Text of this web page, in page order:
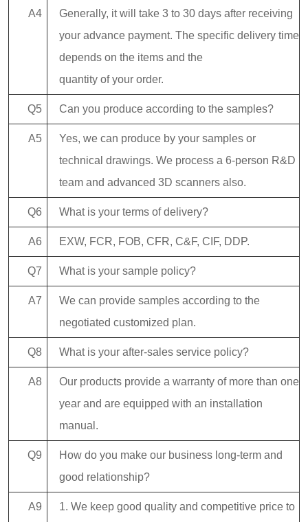
A4
Generally, it will take 3 to 30 days after receiving
your advance payment. The specific delivery time
depends on the items and the
quantity of your order.
Q5 Can you produce according to the samples?
A5
Yes, we can produce by your samples or
technical drawings. We process a 6-person R&D
team and advanced 3D scanners also.
Q6 What is your terms of delivery?
A6 EXW, FCR, FOB, CFR, C&F, CIF, DDP.
Q7 What is your sample policy?
A7
We can provide samples according to the
negotiated customized plan.
Q8 What is your after-sales service policy?
A8
Our products provide a warranty of more than one
year and are equipped with an installation
manual.
Q9
How do you make our business long-term and
good relationship?
A9
1. We keep good quality and competitive price to